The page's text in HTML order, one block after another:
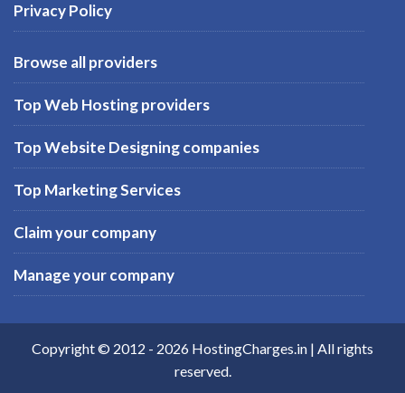
Privacy Policy
Browse all providers
Top Web Hosting providers
Top Website Designing companies
Top Marketing Services
Claim your company
Manage your company
Copyright © 2012 - 2026 HostingCharges.in | All rights
reserved.